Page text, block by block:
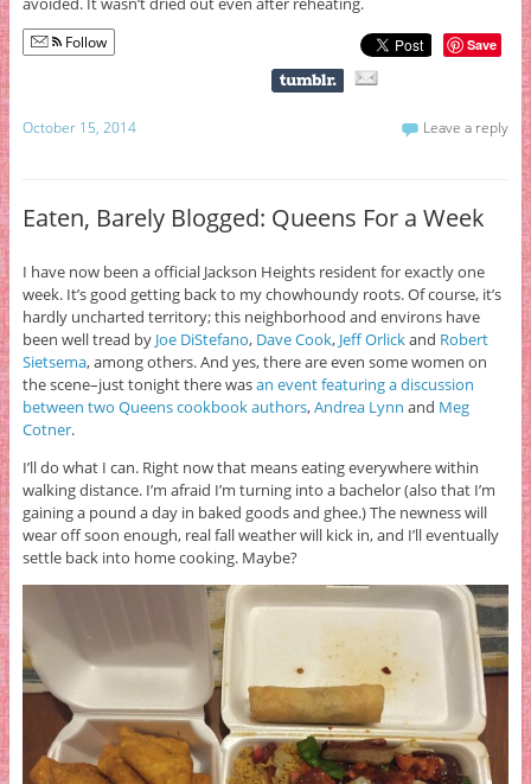
Follow Save
October 15, 2014 Leave a reply
Eaten, Barely Blogged: Queens For a Week
I have now been a official Jackson Heights resident for exactly one
week. It’s good getting back to my chowhoundy roots. Of course, it’s
hardly uncharted territory; this neighborhood and environs have
been well tread by Joe DiStefano, Dave Cook, Jeff Orlickand Robert
Sietsema, among others. And yes, there are even some women on
the scene–just tonight there wasan event featuring a discussion
between two Queens cookbook authors,Andrea Lynn and Meg
Cotner.
I’ll do what I can. Right now that means eating everywhere within
walking distance. I’m afraid I’m turning into a bachelor (also that I’m
gaining a pound a day in baked goods and ghee.) The newness will
wear off soon enough, real fall weather will kick in, and I’ll eventually
settle back into home cooking. Maybe?